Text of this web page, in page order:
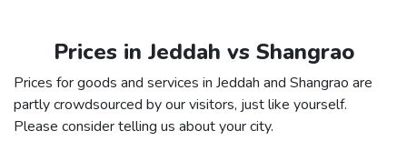
Prices in Jeddah vs Shangrao
Prices for goods and services in Jeddah and Shangrao are
partly crowdsourced by our visitors, just like yourself.
Please consider telling us about your city.